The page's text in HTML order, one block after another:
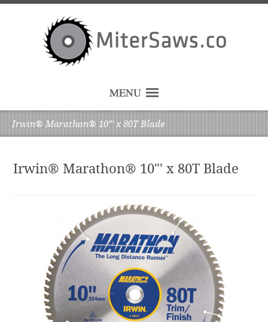
MENU
Irwin® Marathon® 10"' x 80T Blade
Irwin® Marathon® 10"' x 80T Blade